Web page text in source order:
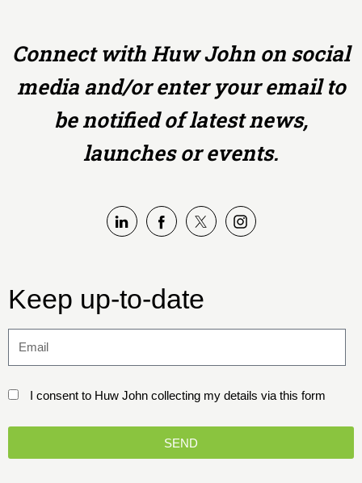
Connect with Huw John on social
media and/or enter your email to
be notified of latest news,
launches or events.
Keep up-to-date
I consent to Huw John collecting my details via this form
SEND